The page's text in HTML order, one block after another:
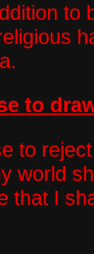
to
to
to
world
that I